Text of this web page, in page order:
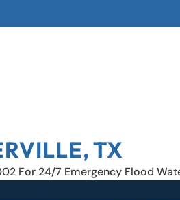
TX
For 24/7 Emergency Flood